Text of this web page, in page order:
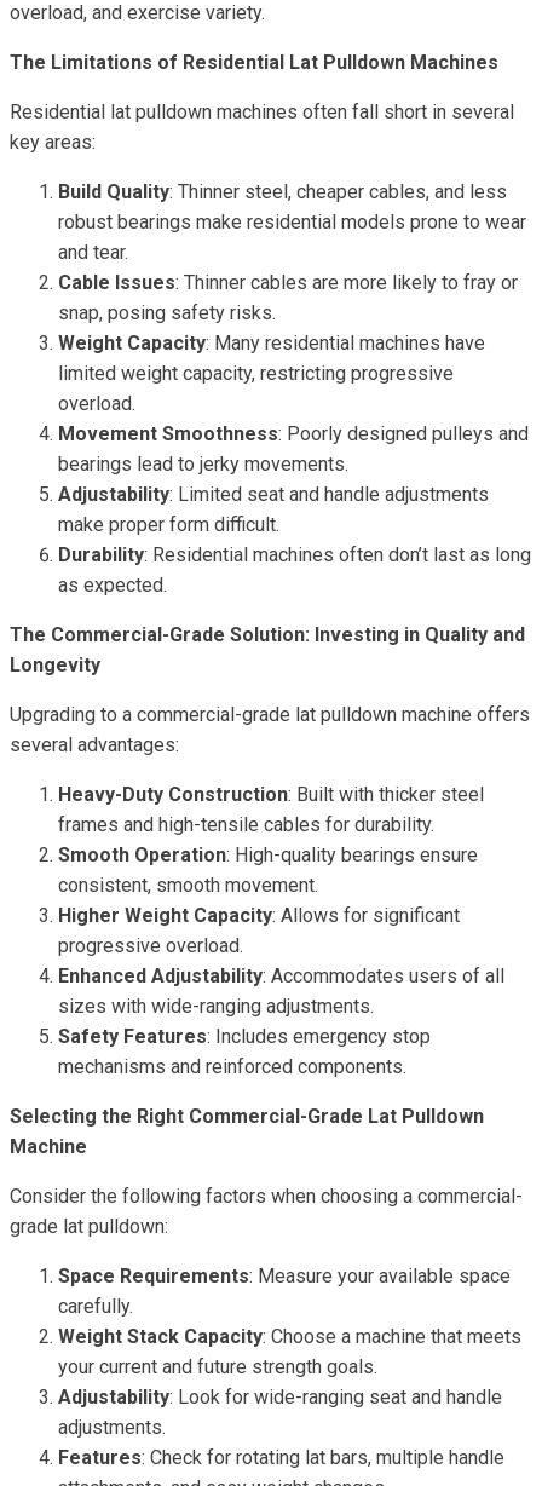
overload, and exercise variety.
The Limitations of Residential Lat Pulldown Machines
Residential lat pulldown machines often fall short in several
key areas:
Build Quality: Thinner steel, cheaper cables, and less
robust bearings make residential models prone to wear
and tear.
Cable Issues: Thinner cables are more likely to fray or
snap, posing safety risks.
Weight Capacity: Many residential machines have
limited weight capacity, restricting progressive
overload.
Movement Smoothness: Poorly designed pulleys and
bearings lead to jerky movements.
Adjustability: Limited seat and handle adjustments
make proper form difficult.
Durability: Residential machines often don’t last as long
as expected.
The Commercial-Grade Solution: Investing in Quality and
Longevity
Upgrading to a commercial-grade lat pulldown machine offers
several advantages:
Heavy-Duty Construction: Built with thicker steel
frames and high-tensile cables for durability.
Smooth Operation: High-quality bearings ensure
consistent, smooth movement.
Higher Weight Capacity: Allows for significant
progressive overload.
Enhanced Adjustability: Accommodates users of all
sizes with wide-ranging adjustments.
Safety Features: Includes emergency stop
mechanisms and reinforced components.
Selecting the Right Commercial-Grade Lat Pulldown
Machine
Consider the following factors when choosing a commercial-
grade lat pulldown:
Space Requirements: Measure your available space
carefully.
Weight Stack Capacity: Choose a machine that meets
your current and future strength goals.
Adjustability: Look for wide-ranging seat and handle
adjustments.
Features: Check for rotating lat bars, multiple handle